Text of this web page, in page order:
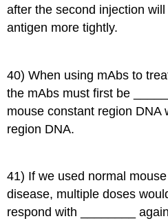
after the second injection
antigen more tightly.
40) When using mAbs to
the mAbs must first be
mouse constant region DNA
region DNA.
41) If we used normal
disease, multiple doses
respond with ________